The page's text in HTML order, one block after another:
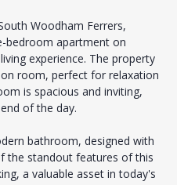
Woodham Ferrers,
bedroom apartment on
experience. The property
room, perfect for relaxation
is spacious and inviting,
of the day.
bathroom, designed with
the standout features of this
a valuable asset in today's